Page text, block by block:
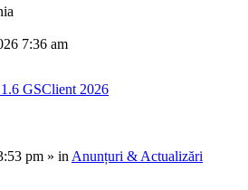
7:36 am
GSClient 2026
pm » in Anunțuri & Actualizări